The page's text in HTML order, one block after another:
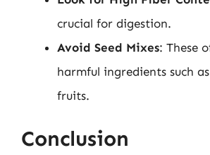
crucial for digestion.
Avoid Seed Mixes: These
harmful ingredients such
fruits.
Conclusion